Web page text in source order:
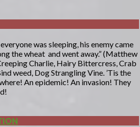
was sleeping, his enemy came
the wheat and went away.” (Matthew
Charlie, Hairy Bittercress, Crab
weed, Dog Strangling Vine. ’Tis the
An epidemic! An invasion! They